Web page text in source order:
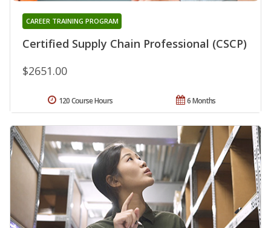
Certified Supply Chain Professional (CSCP)
CAREER TRAINING PROGRAM
$2651.00
6 Months
120 Course Hours